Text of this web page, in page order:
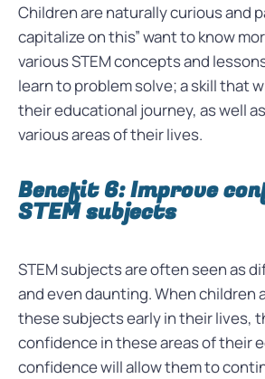
Children are naturally curious and
capitalize on this” want to know
various STEM concepts and
learn toproblem solve; a skill that
their educational journey, as well
various areas of their lives.
Benefit 6: Improve
STEM subjects
STEM subjects are often seen as
and even daunting. When children
these subjects early in their lives,
confidence in these areas of their
confidence will allow them to